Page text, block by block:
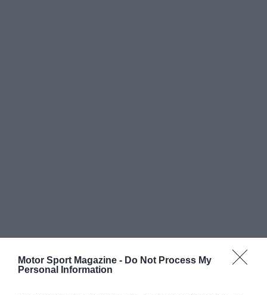
Motor Sport Magazine - Do Not Process My
Personal Information